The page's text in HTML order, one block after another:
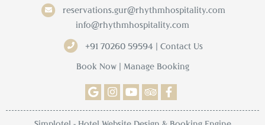
reservations.gur@rhythmhospitality.com
info@rhythmhospitality.com
+91 70260 59594 | Contact Us
Book Now | Manage Booking